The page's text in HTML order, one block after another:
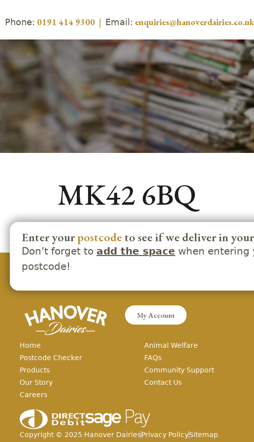
Phone: 0191 414 9300 | Email: enquiries@hanoverdairies.co.uk
MK42 6BQ
Enter yourpostcodeto see if we deliver in
Don’t forget to add the space when entering
postcode!
My Account
Home
Postcode Checker
Products
Our Story
Careers
Animal Welfare
FAQs
Community Support
Contact Us
Copyright © 2025 Hanover DairiesPrivacy PolicySitemap